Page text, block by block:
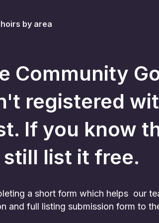
by area
Community
registered
If you know
list it free.
a short form which helps our
and full listing submission form to